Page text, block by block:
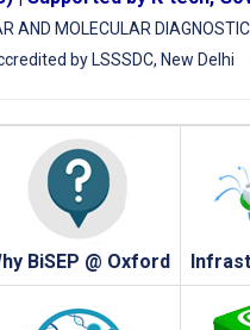
AND MOLECULAR
by LSSSDC, New Delhi
BiSEP @ Oxford